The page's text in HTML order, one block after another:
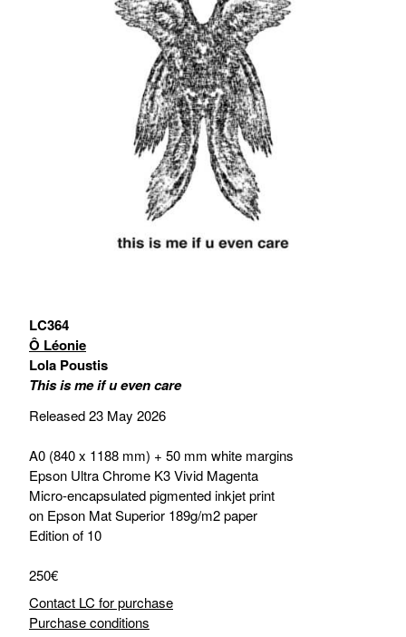
LC364
Ô Léonie
Lola Poustis
This is me if u even care
Released 23 May 2026
A0 (840 x 1188 mm) + 50 mm white margins
Epson Ultra Chrome K3 Vivid Magenta
Micro-encapsulated pigmented inkjet print
on Epson Mat Superior 189g/m2 paper
Edition of 10
250€
Contact LC for purchase
Purchase conditions